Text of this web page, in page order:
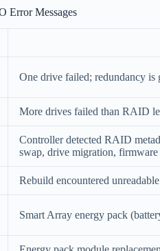
Error Messages
One drive failed; redundancy is
More drives failed than RAID
Controller detected RAID
swap, drive migration, firmware
Rebuild encountered
Smart Array energy pack